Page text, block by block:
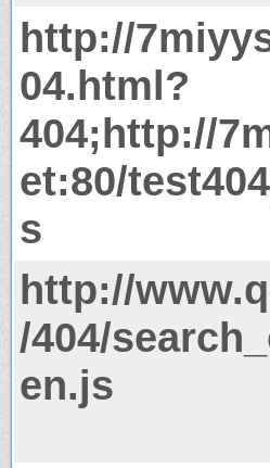
http://
04.html?
404;http://
et:80/
s
http://
/404/
en.js